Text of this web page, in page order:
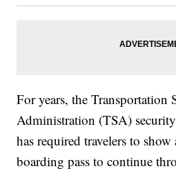
For years, the Transportation
Administration (TSA)
has required travelers to
boarding pass to continue